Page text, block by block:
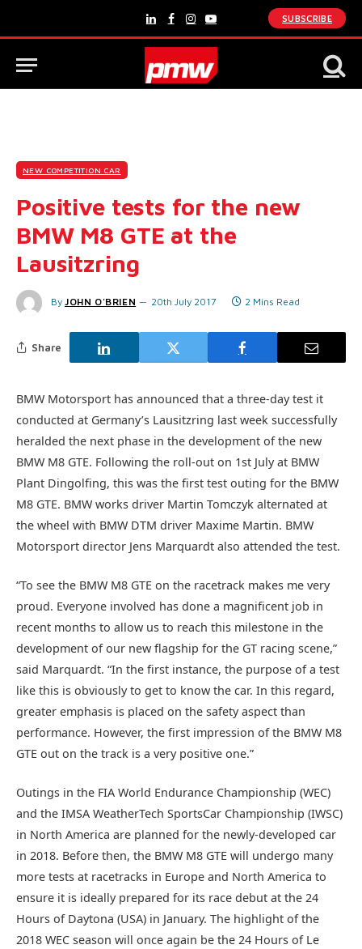
LinkedInFacebook
Instagram
YouTube
SUBSCRIBE
NEW COMPETITION CAR
Positive tests for the new
BMW M8 GTE at the
Lausitzring
By JOHN O'BRIEN 20th July 2017 2 Mins Read
Share
BMW Motorsport has announced that a three-day test it
conducted at Germany’s Lausitzring last week successfully
heralded the next phase in the development of the new
BMW M8 GTE. Following the roll-out on 1st July at BMW
Plant Dingolfing, this was the first test outing for the BMW
M8 GTE. BMW works driver Martin Tomczyk alternated at
the wheel with BMW DTM driver Maxime Martin. BMW
Motorsport director Jens Marquardt also attended the test.
“To see the BMW M8 GTE on the racetrack makes me very
proud. Everyone involved has done a magnificent job in
recent months to allow us to reach this milestone in the
development of our new flagship for the GT racing scene,”
said Marquardt. “In the first instance, the purpose of a test
like this is obviously to get to know the car. In this regard,
greater emphasis is placed on the safety aspect than
performance. However, the first impression of the BMW M8
GTE out on the track is a very positive one.”
Outings in the FIA World Endurance Championship (WEC)
and the IMSA WeatherTech SportsCar Championship (IWSC)
in North America are planned for the newly-developed car
in 2018. Before then, the BMW M8 GTE will undergo many
more tests at racetracks in Europe and North America to
ensure it is ideally prepared for its race debut at the 24
Hours of Daytona (USA) in January. The highlight of the
2018 WEC season will once again be the 24 Hours of Le